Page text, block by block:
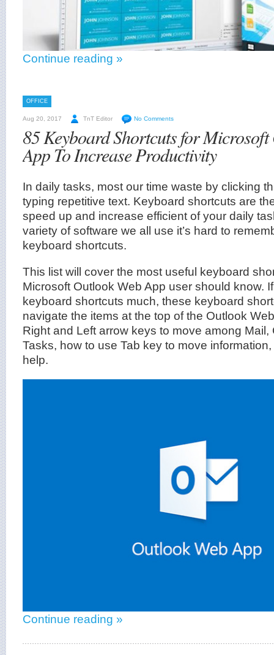
Continue reading »
OFFICE
Aug 20, 2017 TnT Editor No Comments
85 Keyboard Shortcuts for Microsoft
App To Increase Productivity
In daily tasks, most our time waste by clicking
typing repetitive text. Keyboard shortcuts are
speed up and increase efficient of your daily
variety of software we all use it’s hard to
keyboard shortcuts.
This list will cover the most useful keyboard
Microsoft Outlook Web App user should know.
keyboard shortcuts much, these keyboard
navigate the items at the top of the Outlook
Right and Left arrow keys to move among
Tasks, how to use Tab key to move
help.
Continue reading »